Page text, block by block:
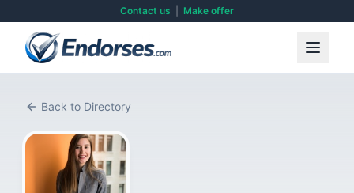
Contact us Make offer
Back to Directory